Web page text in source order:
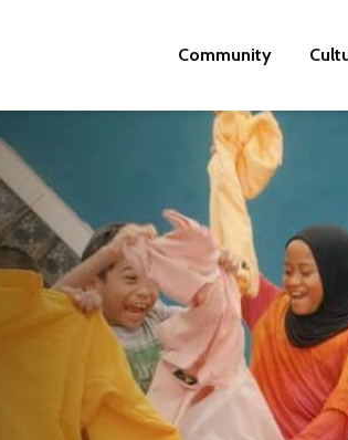
Community